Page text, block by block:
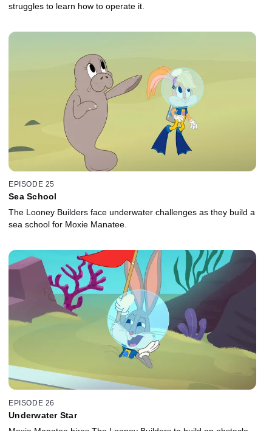
struggles to learn how to operate it.
EPISODE 25
Sea School
The Looney Builders face underwater challenges as they build a
sea school for Moxie Manatee.
EPISODE 26
Underwater Star